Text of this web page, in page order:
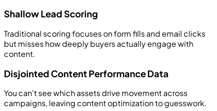
Shallow Lead Scoring
Traditional scoring focuses on form fills and email clicks
but misses how deeply buyers actually engage with
content.
Disjointed Content Performance Data
You can't see which assets drive movement across
campaigns, leaving content optimization to guesswork.